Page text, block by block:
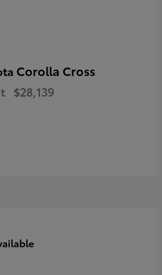
Corolla Cross
$28,139